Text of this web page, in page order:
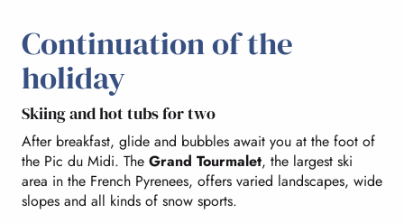
Continuation of the
holiday
Skiing and hot tubs for two
After breakfast, glide and bubbles await you at the foot of
the Pic du Midi. The Grand Tourmalet, the largest ski
area in the French Pyrenees, offers varied landscapes, wide
slopes and all kinds of snow sports.